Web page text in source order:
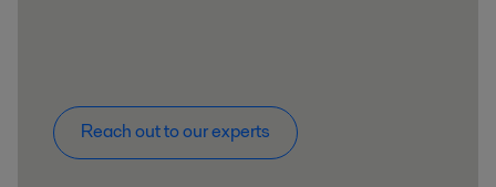
Reach out to our experts